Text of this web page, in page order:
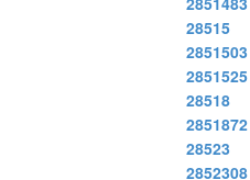
28515
2851503
2851525
28518
2851872
28523
2852308